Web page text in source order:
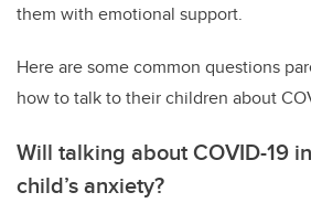
them with emotional support.
Here are some common questions
how to talk to their children about
Will talking about COVID-19
child’s anxiety?